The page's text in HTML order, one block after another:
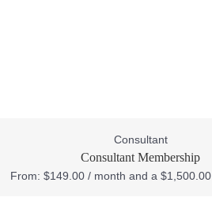
Consultant
Consultant Membership
From:$149.00 / month and a$1,500.00